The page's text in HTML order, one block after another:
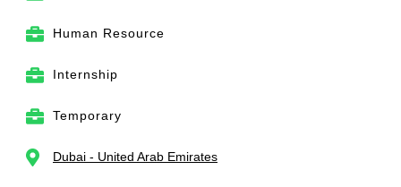
Human Resource
Internship
Temporary
Dubai - United Arab Emirates